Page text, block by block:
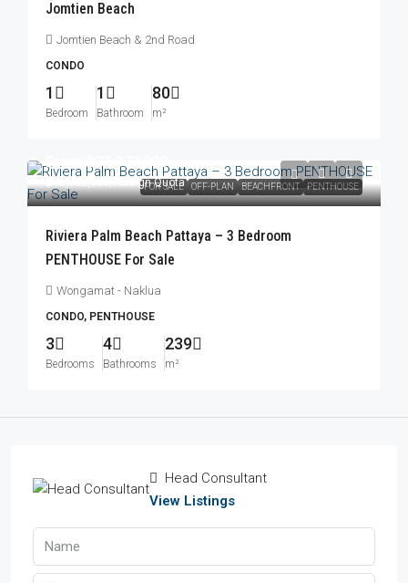
Jomtien Beach
Jomtien Beach & 2nd Road
CONDO
1
Bedroom
1
Bathroom
80
m²
FOR SALE OFF-PLAN BEACHFRONT PENTHOUSE
/Foreign Quota
Riviera Palm Beach Pattaya – 3 Bedroom
PENTHOUSE For Sale
Wongamat - Naklua
CONDO, PENTHOUSE
3
Bedrooms
4
Bathrooms
239
m²
Head Consultant
View Listings